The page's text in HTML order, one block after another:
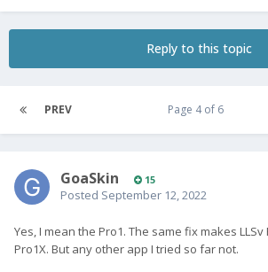
Reply to this topic
PREV Page 4 of 6
GoaSkin 15
Posted September 12, 2022
Yes, I mean the Pro1. The same fix makes
Pro1X. But any other app I tried so far not.